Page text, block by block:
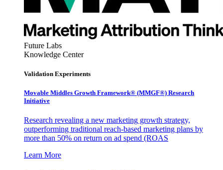
Future Labs
Knowledge Center
Validation Experiments
Movable Middles Growth Framework® (MMGF®) Research
Initiative
Research revealing a new marketing growth strategy,
outperforming traditional reach-based marketing plans by
more than 50% on return on ad spend (ROAS
Learn More